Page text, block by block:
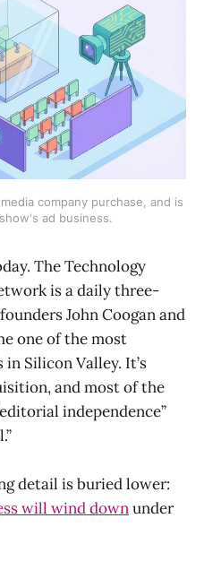
company purchase, and is
ad business.
The Technology
is a daily three-
John Coogan and
one of the most
Silicon Valley. It’s
and most of the
independence”
detail is buried lower:
will wind downunder